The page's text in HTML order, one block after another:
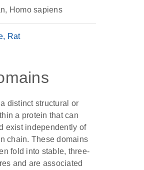
Homo sapiens
Rat
distinct structural or
a protein that can
exist independently of
chain. These domains
fold into stable, three-
and are associated